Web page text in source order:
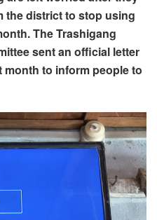
the district to stop using
The Trashigang
sent an official letter
month to inform people to